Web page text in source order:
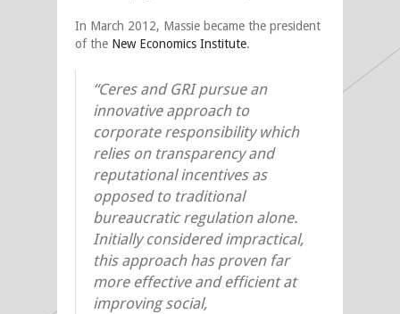
In March 2012, Massie became the president
of the New Economics Institute.
“Ceres and GRI pursue an
innovative approach to
corporate responsibility which
relies on transparency and
reputational incentives as
opposed to traditional
bureaucratic regulation alone.
Initially considered impractical,
this approach has proven far
more effective and efficient at
improving social,